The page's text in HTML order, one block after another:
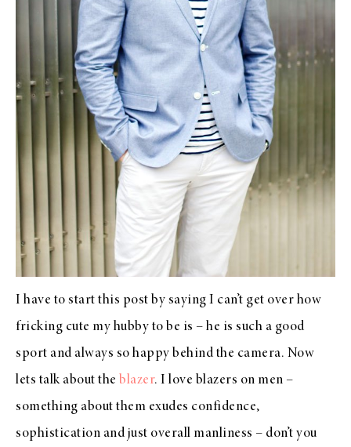
I have to start this post by saying I can’t get over how
fricking cute my hubby to be is – he is such a good
sport and always so happy behind the camera. Now
lets talk about the blazer. I love blazers on men –
something about them exudes confidence,
sophistication and just overall manliness – don’t you